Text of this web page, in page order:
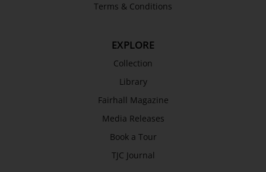
Terms & Conditions
EXPLORE
Collection
Library
Fairhall Magazine
Media Releases
Book a Tour
TJC Journal